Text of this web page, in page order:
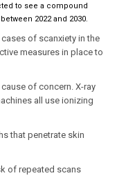
to see a compound
between 2022 and 2030.
of scanxiety in the
measures in place to
of concern. X-ray
all use ionizing
that penetrate skin
of repeated scans